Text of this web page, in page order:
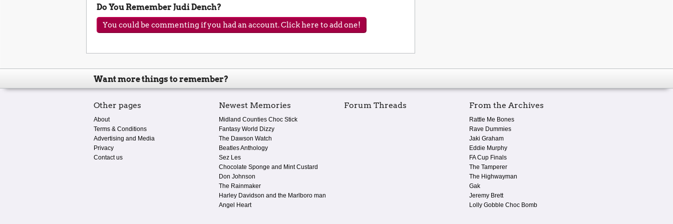
Do You Remember Judi Dench?
You could be commenting if you had an account. Click here to add one!
Want more things to remember?
Other pages
About
Terms & Conditions
Advertising and Media
Privacy
Contact us
Newest Memories
Midland Counties Choc Stick
Fantasy World Dizzy
The Dawson Watch
Beatles Anthology
Sez Les
Chocolate Sponge and Mint Custard
Don Johnson
The Rainmaker
Harley Davidson and the Marlboro man
Angel Heart
Forum Threads From the Archives
Rattle Me Bones
Rave Dummies
Jaki Graham
Eddie Murphy
FA Cup Finals
The Tamperer
The Highwayman
Gak
Jeremy Brett
Lolly Gobble Choc Bomb